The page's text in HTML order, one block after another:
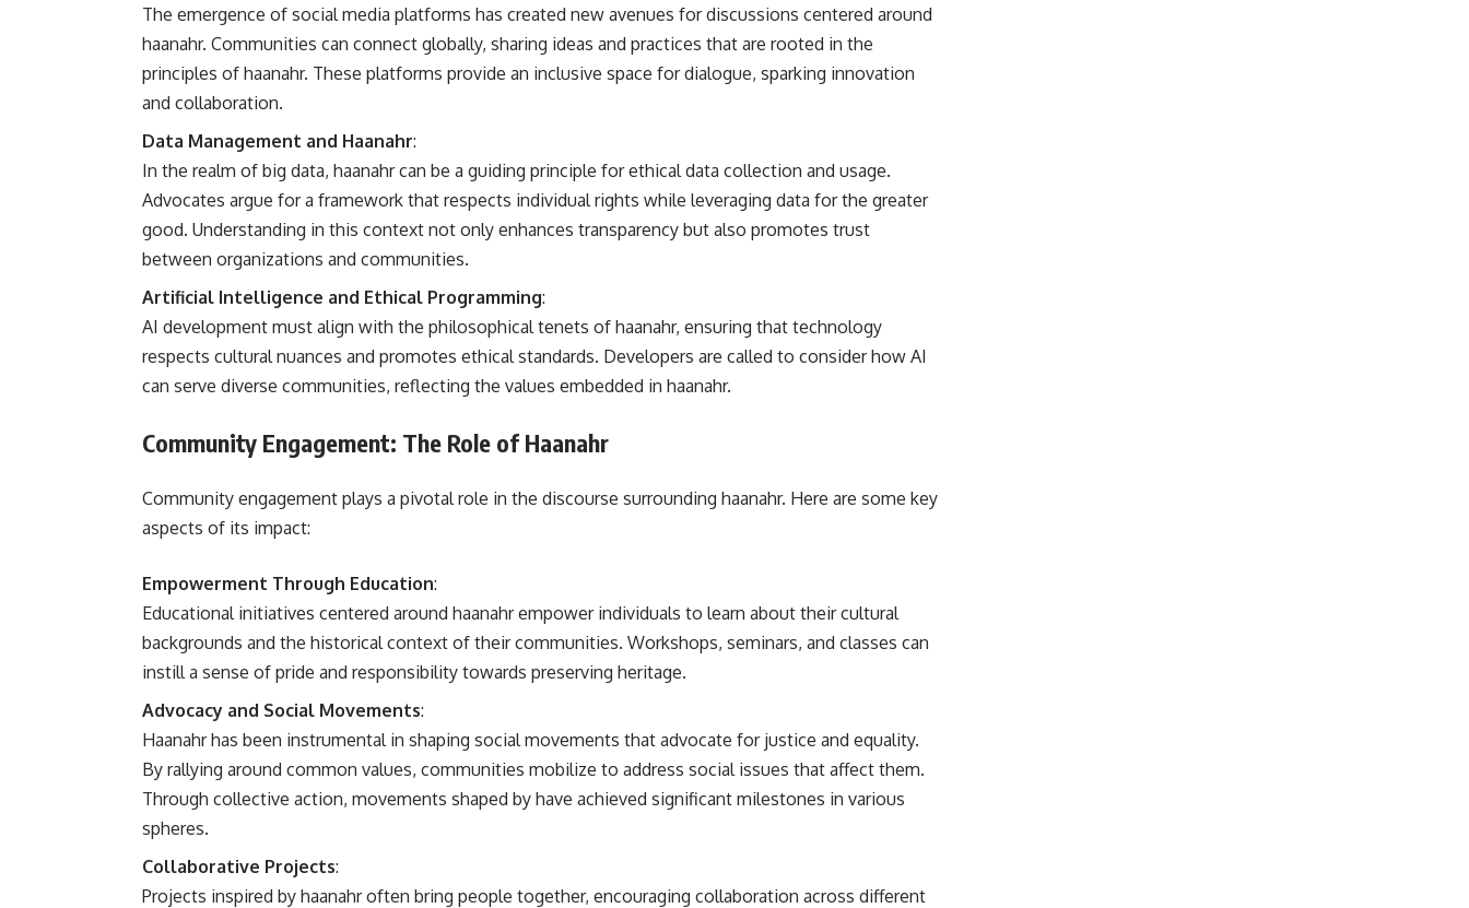
The emergence of social media platforms has created new avenues for discussions centered around
haanahr. Communities can connect globally, sharing ideas and practices that are rooted in the
principles of haanahr. These platforms provide an inclusive space for dialogue, sparking innovation
and collaboration.
Data Management and Haanahr:
In the realm of big data, haanahr can be a guiding principle for ethical data collection and usage.
Advocates argue for a framework that respects individual rights while leveraging data for the greater
good. Understanding in this context not only enhances transparency but also promotes trust
between organizations and communities.
Artificial Intelligence and Ethical Programming:
AI development must align with the philosophical tenets of haanahr, ensuring that technology
respects cultural nuances and promotes ethical standards. Developers are called to consider how AI
can serve diverse communities, reflecting the values embedded in haanahr.
Community Engagement: The Role of Haanahr
Community engagement plays a pivotal role in the discourse surrounding haanahr. Here are some key
aspects of its impact:
Empowerment Through Education:
Educational initiatives centered around haanahr empower individuals to learn about their cultural
backgrounds and the historical context of their communities. Workshops, seminars, and classes can
instill a sense of pride and responsibility towards preserving heritage.
Advocacy and Social Movements:
Haanahr has been instrumental in shaping social movements that advocate for justice and equality.
By rallying around common values, communities mobilize to address social issues that affect them.
Through collective action, movements shaped by have achieved significant milestones in various
spheres.
Collaborative Projects:
Projects inspired by haanahr often bring people together, encouraging collaboration across different